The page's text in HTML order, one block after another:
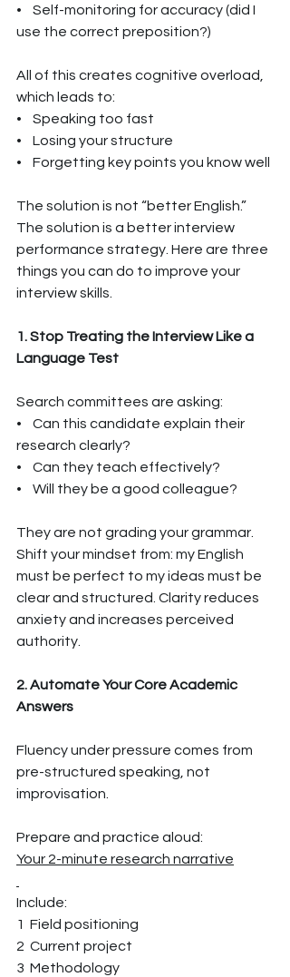
•    Self-monitoring for accuracy (did I
use the correct preposition?)
All of this creates cognitive overload,
which leads to:
•    Speaking too fast
•    Losing your structure
•    Forgetting key points you know well
The solution is not “better English.”
The solution is a better interview
performance strategy. Here are three
things you can do to improve your
interview skills.
1. Stop Treating the Interview Like a
Language Test
Search committees are asking:
•    Can this candidate explain their
research clearly?
•    Can they teach effectively?
•    Will they be a good colleague?
They are not grading your grammar.
Shift your mindset from: my English
must be perfect to my ideas must be
clear and structured. Clarity reduces
anxiety and increases perceived
authority.
2. Automate Your Core Academic
Answers
Fluency under pressure comes from
pre-structured speaking, not
improvisation.
Prepare and practice aloud:
Your 2-minute research narrative
Include:
1  Field positioning
2  Current project
3  Methodology